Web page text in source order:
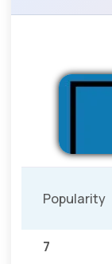
Popularity
7